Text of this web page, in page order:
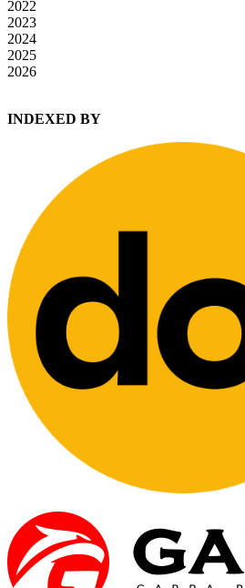
2022
2023
2024
2025
2026
INDEXED BY